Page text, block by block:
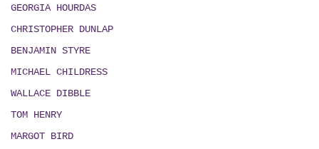
GEORGIA HOURDAS
CHRISTOPHER DUNLAP
BENJAMIN STYRE
MICHAEL CHILDRESS
WALLACE DIBBLE
TOM HENRY
MARGOT BIRD